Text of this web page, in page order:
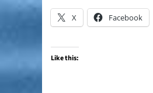
X Facebook
Like this: